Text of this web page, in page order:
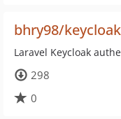
bhry98/
Laravel Keycloak
298
0